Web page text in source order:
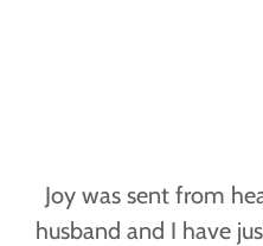
Joy was sent from
husband and I have